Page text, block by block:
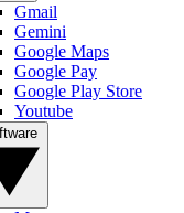
Gmail
Gemini
Google Maps
Google Pay
Google Play Store
Youtube